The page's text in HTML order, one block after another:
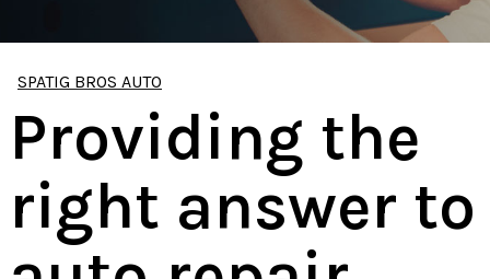
SPATIG BROS AUTO
Providing the
right answer to